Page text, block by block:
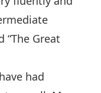
“The Great
had